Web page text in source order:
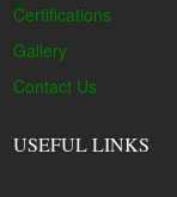
Certifications
Gallery
Contact Us
USEFUL LINKS